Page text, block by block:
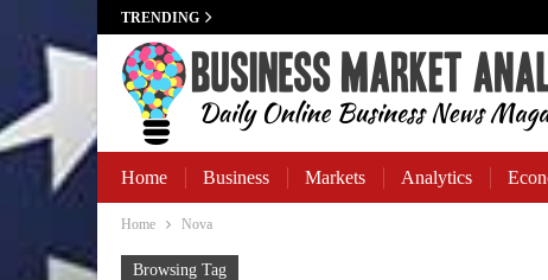
TRENDING
Home Business Markets Analytics
Business Banking
Home Nova
Browsing Tag